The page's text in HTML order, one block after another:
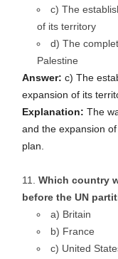
c) The
of its territory
d) The
Palestine
Answer: c) The
expansion of its
Explanation: The
and the expansion
plan.
Which country
before the UN
a) Britain
b) France
c) United